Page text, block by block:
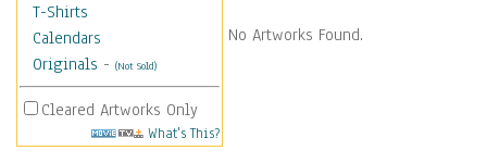
T-Shirts
Calendars
Originals - (Not Sold)
Cleared Artworks Only
What's This?
No Artworks Found.